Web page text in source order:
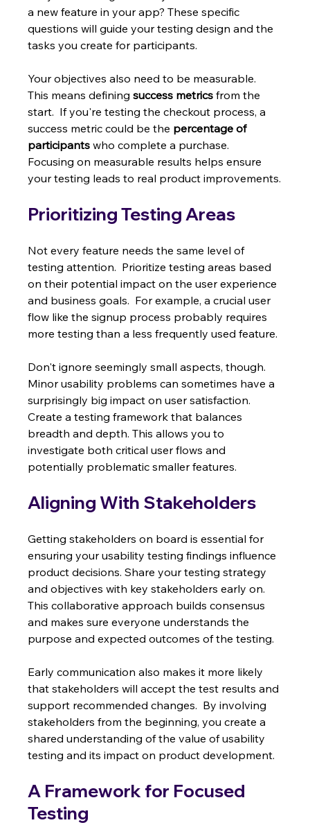
a new feature in your app? These specific
questions will guide your testing design and the
tasks you create for participants.
Your objectives also need to be measurable.
This means defining success metrics from the
start.  If you're testing the checkout process, a
success metric could be the percentage of
participants who complete a purchase.
Focusing on measurable results helps ensure
your testing leads to real product improvements.
Prioritizing Testing Areas
Not every feature needs the same level of
testing attention.  Prioritize testing areas based
on their potential impact on the user experience
and business goals.  For example, a crucial user
flow like the signup process probably requires
more testing than a less frequently used feature.
Don't ignore seemingly small aspects, though.
Minor usability problems can sometimes have a
surprisingly big impact on user satisfaction.
Create a testing framework that balances
breadth and depth. This allows you to
investigate both critical user flows and
potentially problematic smaller features.
Aligning With Stakeholders
Getting stakeholders on board is essential for
ensuring your usability testing findings influence
product decisions. Share your testing strategy
and objectives with key stakeholders early on.
This collaborative approach builds consensus
and makes sure everyone understands the
purpose and expected outcomes of the testing.
Early communication also makes it more likely
that stakeholders will accept the test results and
support recommended changes.  By involving
stakeholders from the beginning, you create a
shared understanding of the value of usability
testing and its impact on product development.
A Framework for Focused
Testing